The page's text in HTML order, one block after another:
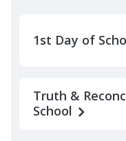
1st Day of
Truth &
School